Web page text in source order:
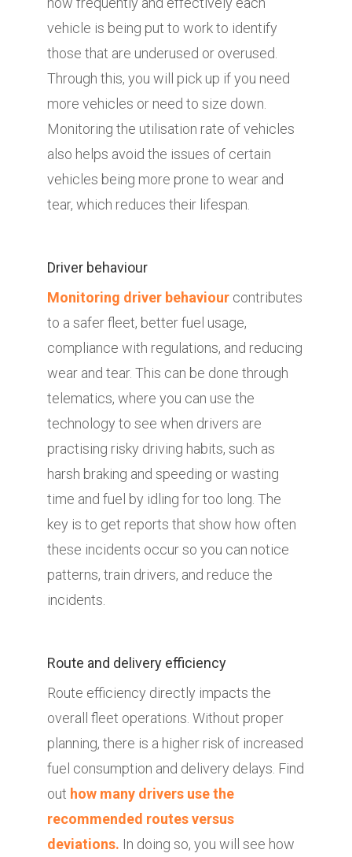
vehicle is being put to work to identify
those that are underused or overused.
Through this, you will pick up if you need
more vehicles or need to size down.
Monitoring the utilisation rate of vehicles
also helps avoid the issues of certain
vehicles being more prone to wear and
tear, which reduces their lifespan.
Driver behaviour
Monitoring driver behaviour contributes
to a safer fleet, better fuel usage,
compliance with regulations, and reducing
wear and tear. This can be done through
telematics, where you can use the
technology to see when drivers are
practising risky driving habits, such as
harsh braking and speeding or wasting
time and fuel by idling for too long. The
key is to get reports that show how often
these incidents occur so you can notice
patterns, train drivers, and reduce the
incidents.
Route and delivery efficiency
Route efficiency directly impacts the
overall fleet operations. Without proper
planning, there is a higher risk of increased
fuel consumption and delivery delays. Find
out how many drivers use the
recommended routes versus
deviations. In doing so, you will see how